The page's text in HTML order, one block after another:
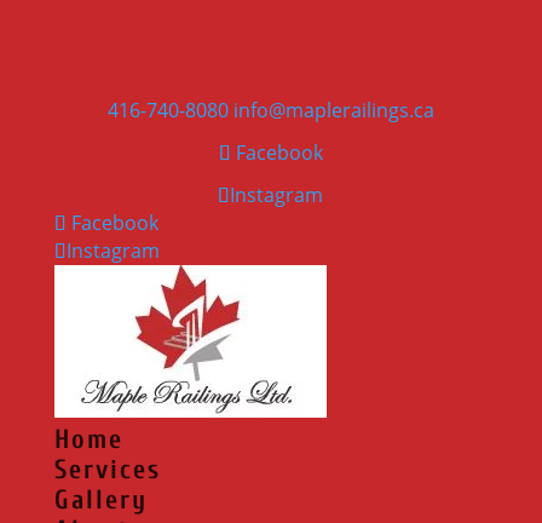
416-740-8080 info@maplerailings.ca
Facebook
Instagram
Facebook
Instagram
Home
Services
Gallery